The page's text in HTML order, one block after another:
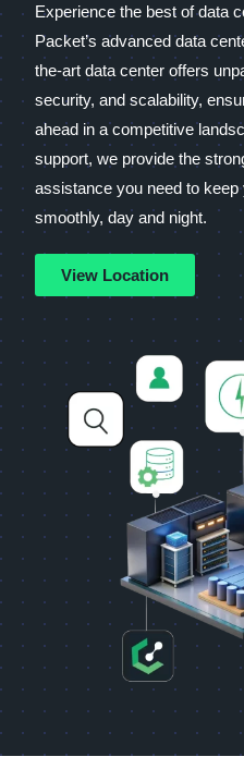
Experience the best of data
Packet’s advanced data
the-art data center offers
security, and scalability,
ahead in a competitive
support, we provide the
assistance you need to
smoothly, day and night.
View Location